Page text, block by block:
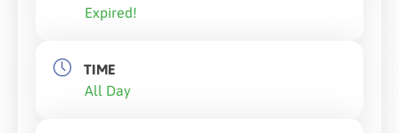
Expired!
TIME
All Day